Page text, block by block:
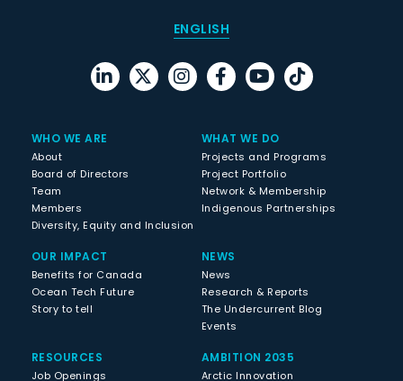
ENGLISH
WHO WE ARE
About
Board of Directors
Team
Members
Diversity, Equity and Inclusion
WHAT WE DO
Projects and Programs
Project Portfolio
Network & Membership
Indigenous Partnerships
OUR IMPACT
Benefits for Canada
Ocean Tech Future
Story to tell
NEWS
News
Research & Reports
The Undercurrent Blog
Events
RESOURCES
Job Openings
AMBITION 2035
Arctic Innovation